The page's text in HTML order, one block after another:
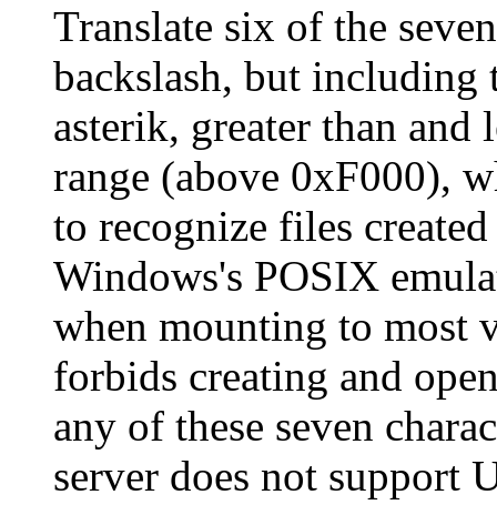
Translate six of the
backslash, but including
asterik, greater than and
range (above 0xF000),
to recognize files
Windows's POSIX
when mounting to most
forbids creating and
any of these seven
server does not support